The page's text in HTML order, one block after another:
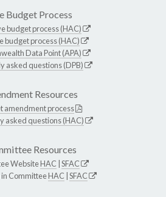
Budget Process
budget process (HAC)
budget process (HAC)
Data Point (APA)
asked questions (DPB)
Resources
amendment process
asked questions (HAC)
Resources
WebsiteHAC SFAC
CommitteeHAC SFAC